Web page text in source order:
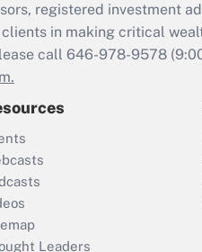
registered investment
in making critical
call 646-978-9578
Leaders